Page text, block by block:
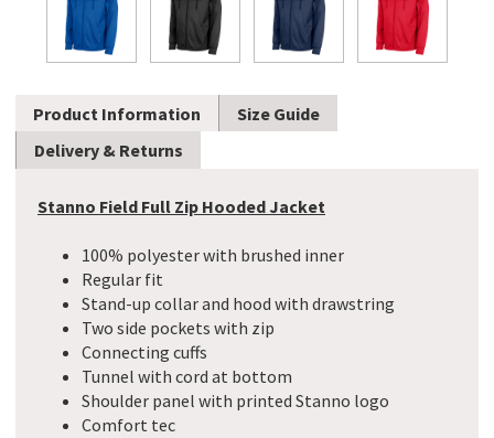
Product Information
Size Guide
Delivery & Returns
Stanno Field Full Zip Hooded Jacket
100% polyester with brushed inner
Regular fit
Stand-up collar and hood with drawstring
Two side pockets with zip
Connecting cuffs
Tunnel with cord at bottom
Shoulder panel with printed Stanno logo
Comfort tec